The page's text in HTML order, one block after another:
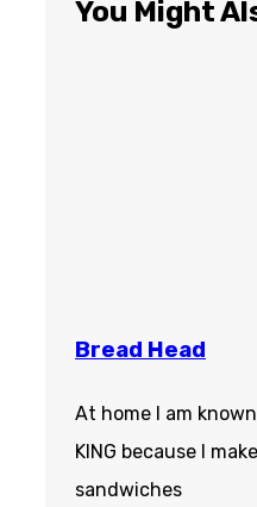
You Might
Bread Head
At home I am known
KING because I
sandwiches